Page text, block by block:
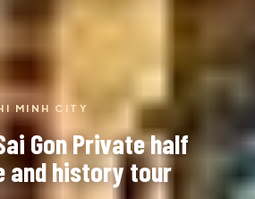
MINH CITY
Gon Private half
and history tour